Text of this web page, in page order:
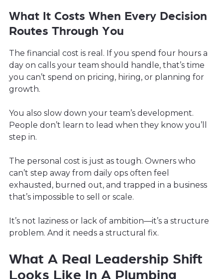
What It Costs When Every Decision
Routes Through You
The financial cost is real. If you spend four hours a
day on calls your team should handle, that’s time
you can’t spend on pricing, hiring, or planning for
growth.
You also slow down your team’s development.
People don’t learn to lead when they know you’ll
step in.
The personal cost is just as tough. Owners who
can’t step away from daily ops often feel
exhausted, burned out, and trapped in a business
that’s impossible to sell or scale.
It’s not laziness or lack of ambition—it’s a structure
problem. And it needs a structural fix.
What A Real Leadership Shift
Looks Like In A Plumbing